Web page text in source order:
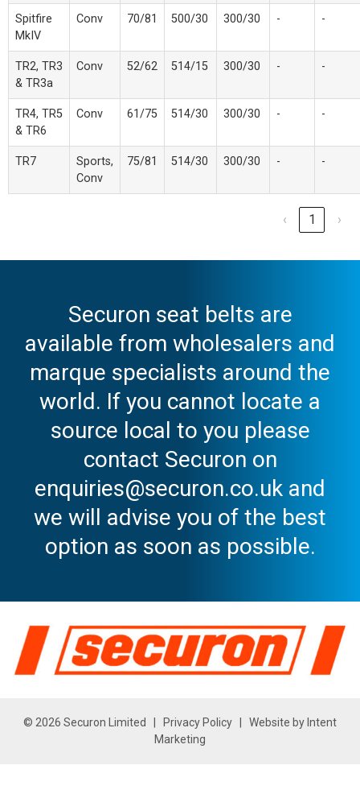
Spitfire
MkIV
Conv 70/81 500/30 300/30 - -
TR2, TR3
& TR3a
Conv 52/62 514/15 300/30 - -
TR4, TR5
& TR6
Conv 61/75 514/30 300/30 - -
TR7
Sports,
Conv
75/81 514/30 300/30 - -
‹ 1 ›
Securon seat belts are
available from wholesalers and
marque specialists around the
world. If you cannot locate a
source local to you please
contact Securon on
enquiries@securon.co.uk and
we will advise you of the best
option as soon as possible.
© 2026 Securon Limited | Privacy Policy | Website by Intent
Marketing